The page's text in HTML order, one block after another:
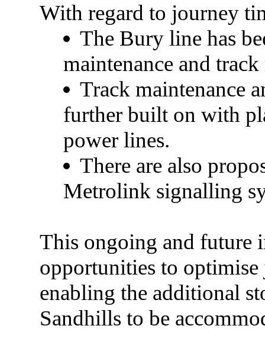
With regard to journey
The Bury line has
maintenance and
Track maintenance
further built on with
power lines.
There are also
Metrolink signalling
This ongoing and future
opportunities to
enabling the additional
Sandhills to be